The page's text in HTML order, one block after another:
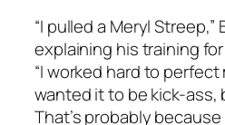
“I pulled a Meryl Streep,”
explaining his training
“I worked hard to perfect
wanted it to be kick-ass,
That’s probably